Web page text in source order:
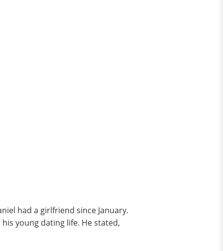
had a girlfriend since January.
young dating life. He stated,